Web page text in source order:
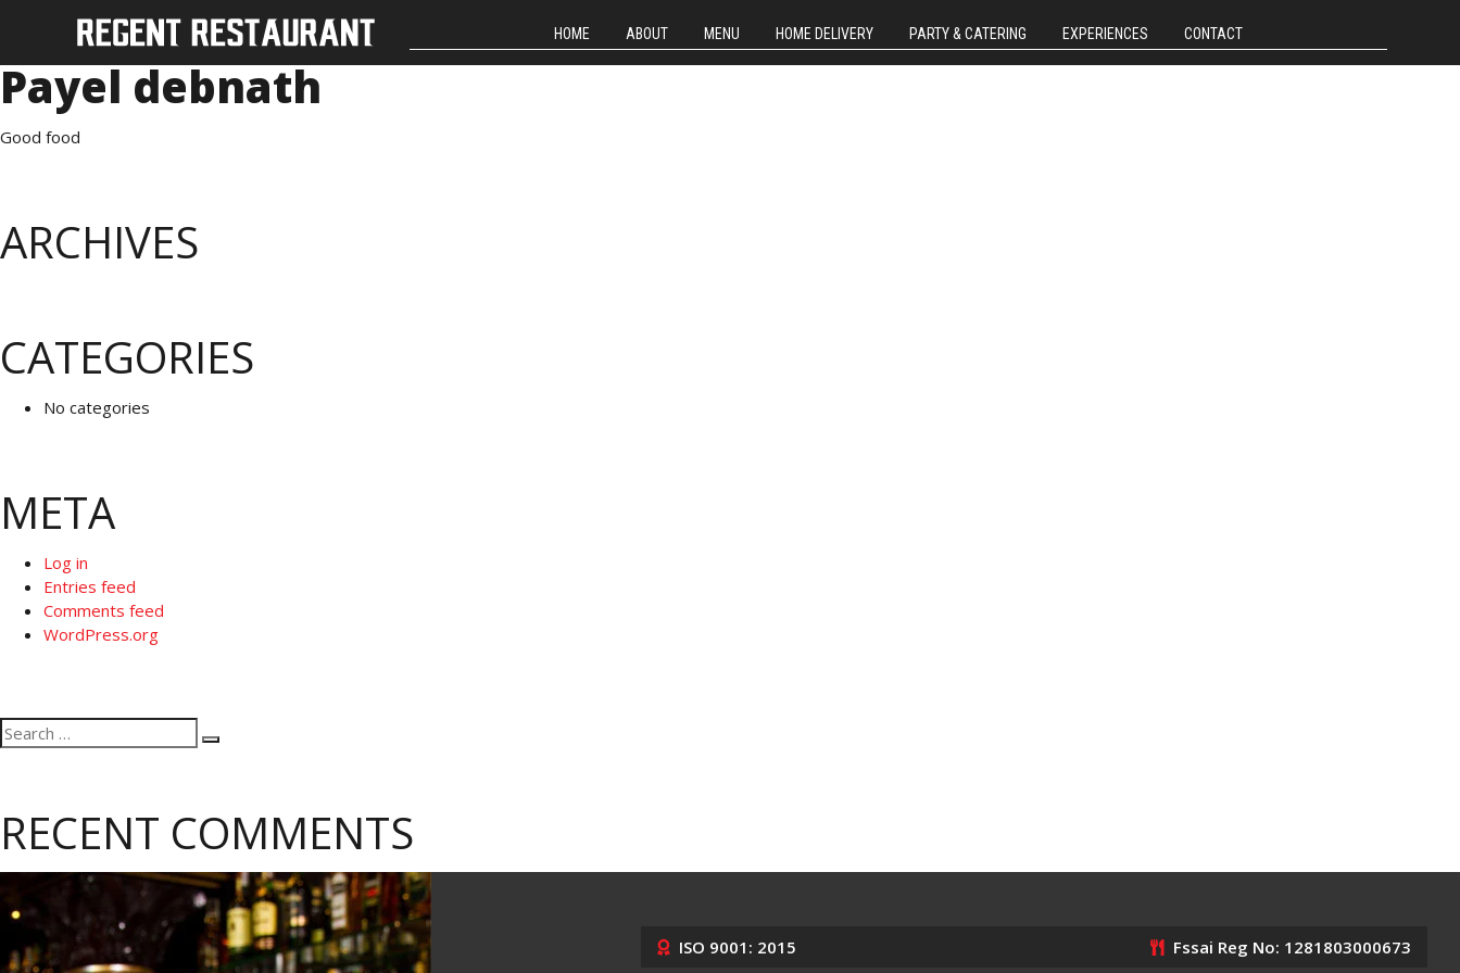
HOME ABOUT MENU HOME DELIVERY PARTY & CATERING EXPERIENCES CONTACT
Payel debnath
Good food
ARCHIVES
CATEGORIES
No categories
META
Log in
Entries feed
Comments feed
WordPress.org
Search
for:
RECENT COMMENTS
ISO 9001: 2015 Fssai Reg No: 1281803000673